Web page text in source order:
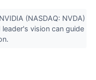
(NASDAQ: NVDA)
vision can guide